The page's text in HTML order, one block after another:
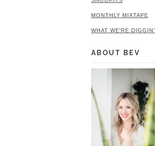
MONTHLY MIXTAPE
WHAT WE'RE DIGGIN'
ABOUT BEV